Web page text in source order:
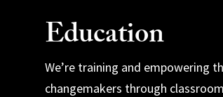
Education
We’re training and empowering
changemakers through